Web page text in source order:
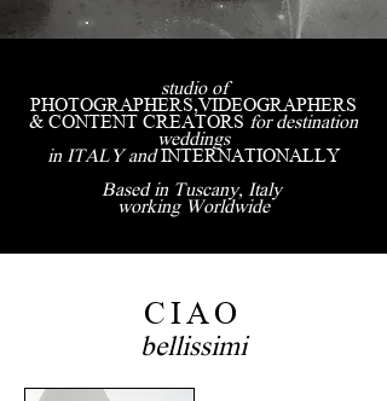
studio of
PHOTOGRAPHERS,VIDEOGRAPHERS
& CONTENT CREATORSfor destination
weddings
in ITALY andINTERNATIONALLY
Based in Tuscany, Italy
working Worldwide
CIAO
bellissimi